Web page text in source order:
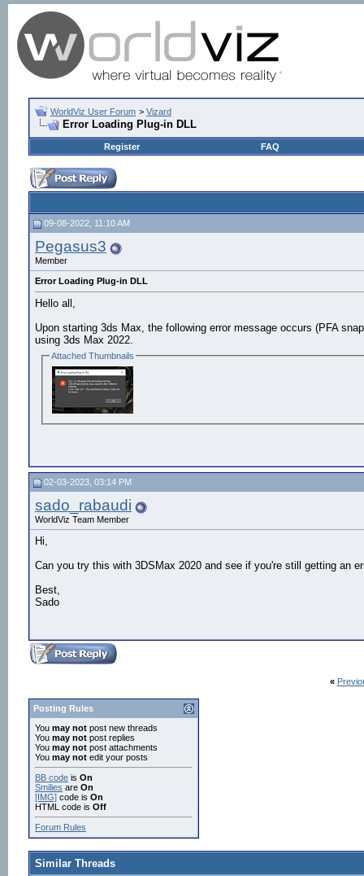
WorldViz User Forum > Vizard
Error Loading Plug-in DLL
Register FAQ
09-08-2022, 11:10 AM
Pegasus3
Member
Error Loading Plug-in DLL
Hello all,
Upon starting 3ds Max, the following error message occurs (PFA
using 3ds Max 2022.
Attached Thumbnails
02-03-2023, 03:14 PM
sado_rabaudi
WorldViz Team Member
Hi,
Can you try this with 3DSMax 2020 and see if you're still getting an
Best,
Sado
«
Posting Rules
You may not post new threads
You may not post replies
You may not post attachments
You may not edit your posts
BB code is On
Smilies are On
[IMG] code is On
HTML code is Off
Forum Rules
Similar Threads